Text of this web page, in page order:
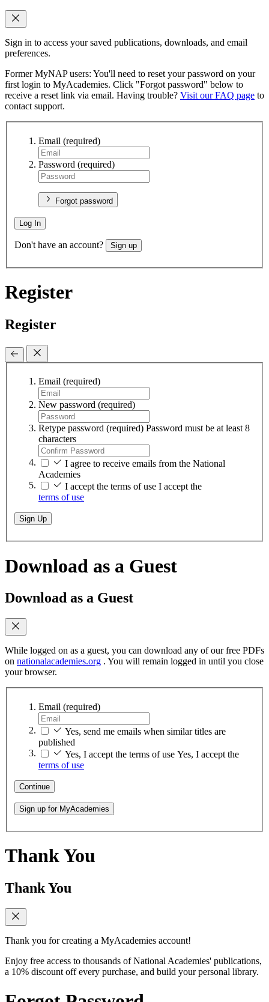
Sign in to access your saved publications, downloads, and email
preferences.
Former MyNAP users: You'll need to reset your password on your
first login to MyAcademies. Click "Forgot password" below to
receive a reset link via email. Having trouble? Visit our FAQ page to
contact support.
Email (required)
Password (required)
Forgot password
Log In
Don't have an account? Sign up
Register
Register
Email (required)
New password (required)
Retype password (required) Password must be at least 8
characters
I agree to receive emails from the National
Academies
I accept the terms of use I accept the
terms of use
Sign Up
Download as a Guest
Download as a Guest
While logged on as a guest, you can download any of our free PDFs
on nationalacademies.org . You will remain logged in until you close
your browser.
Email (required)
Yes, send me emails when similar titles are
published
Yes, I accept the terms of use Yes, I accept the
terms of use
Continue
Sign up for MyAcademies
Thank You
Thank You
Thank you for creating a MyAcademies account!
Enjoy free access to thousands of National Academies' publications,
a 10% discount off every purchase, and build your personal library.